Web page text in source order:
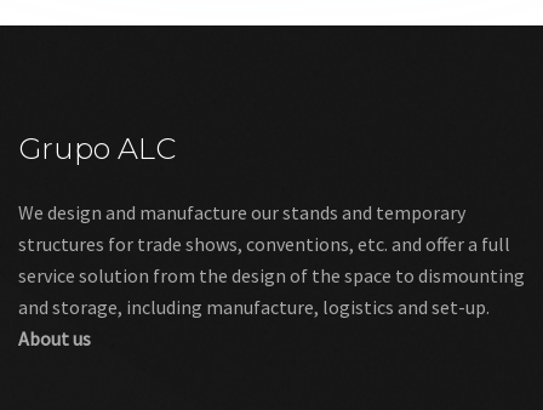
Grupo ALC
We design and manufacture our stands and temporary
structures for trade shows, conventions, etc. and offer a full
service solution from the design of the space to dismounting
and storage, including manufacture, logistics and set-up.
About us